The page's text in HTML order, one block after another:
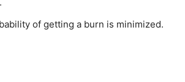
of getting a burn is minimized.